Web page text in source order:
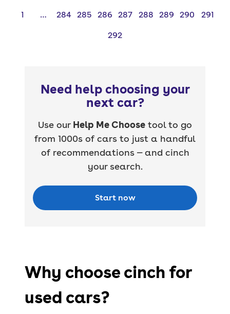
1 … 284 285 286 287 288 289 290 291
292
Need help choosing your
next car?
Use our Help Me Choose tool to go
from 1000s of cars to just a handful
of recommendations — and cinch
your search.
Start now
Why choose cinch for
used cars?